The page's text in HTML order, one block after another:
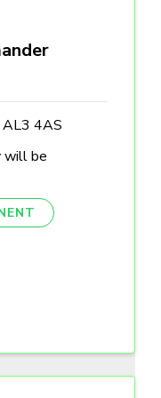
AL3 4AS
will be